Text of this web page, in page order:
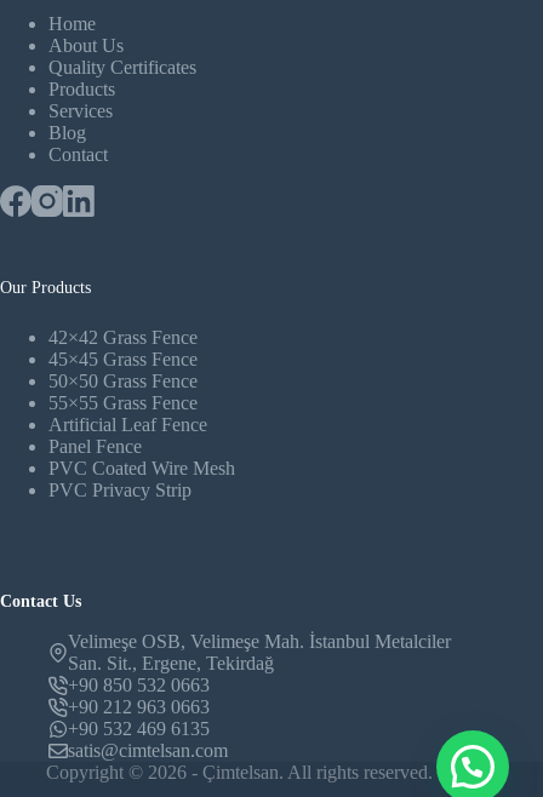
Home
About Us
Quality Certificates
Products
Services
Blog
Contact
Our Products
42×42 Grass Fence
45×45 Grass Fence
50×50 Grass Fence
55×55 Grass Fence
Artificial Leaf Fence
Panel Fence
PVC Coated Wire Mesh
PVC Privacy Strip
Contact Us
Velimeşe OSB, Velimeşe Mah. İstanbul Metalciler
San. Sit., Ergene, Tekirdağ
+90 850 532 0663
+90 212 963 0663
+90 532 469 6135
satis@cimtelsan.com
Copyright © 2026 - Çimtelsan. All rights reserved.